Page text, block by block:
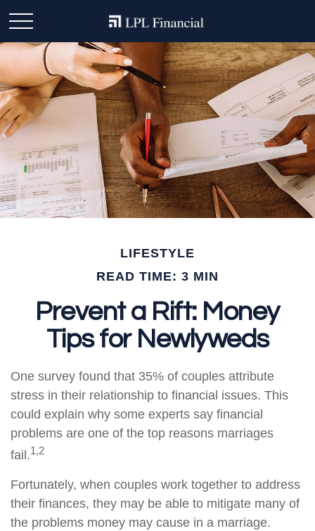
LIFESTYLE
READ TIME: 3 MIN
Prevent a Rift: Money
Tips for Newlyweds
One survey found that 35% of couples attribute
stress in their relationship to financial issues. This
could explain why some experts say financial
problems are one of the top reasons marriages
fail.1,2
Fortunately, when couples work together to address
their finances, they may be able to mitigate many of
the problems money may cause in a marriage.